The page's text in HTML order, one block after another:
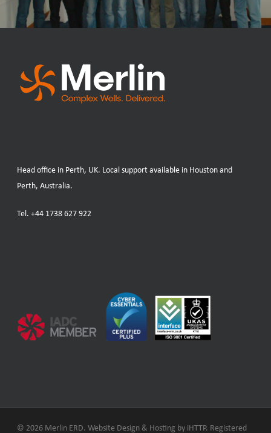
Head office in Perth, UK. Local support available in Houston and
Perth, Australia.
Tel. +44 1738 627 922
© 2026 Merlin ERD. Website Design & Hosting by iHTTP. Registered